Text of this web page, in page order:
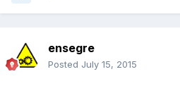
ensegre
Posted July 15, 2015